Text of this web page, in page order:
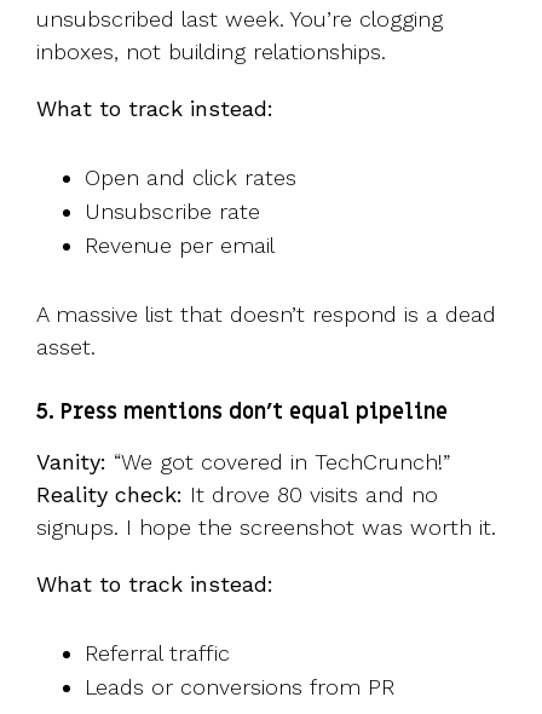
unsubscribed last week. You’re clogging
inboxes, not building relationships.
What to track instead:
Open and click rates
Unsubscribe rate
Revenue per email
A massive list that doesn’t respond is a dead
asset.
5. Press mentions don’t equal pipeline
Vanity: “We got covered in TechCrunch!”
Reality check: It drove 80 visits and no
signups. I hope the screenshot was worth it.
What to track instead:
Referral traffic
Leads or conversions from PR